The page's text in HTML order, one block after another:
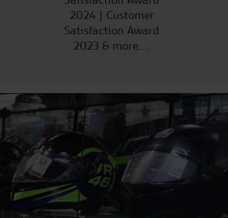
2024 | Customer
Satisfaction Award
2023 & more....